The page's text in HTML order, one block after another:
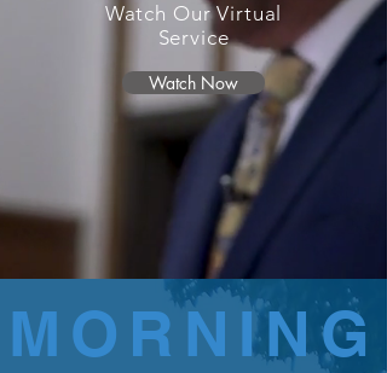
Watch Our Virtual
Service
Watch Now
MORNING